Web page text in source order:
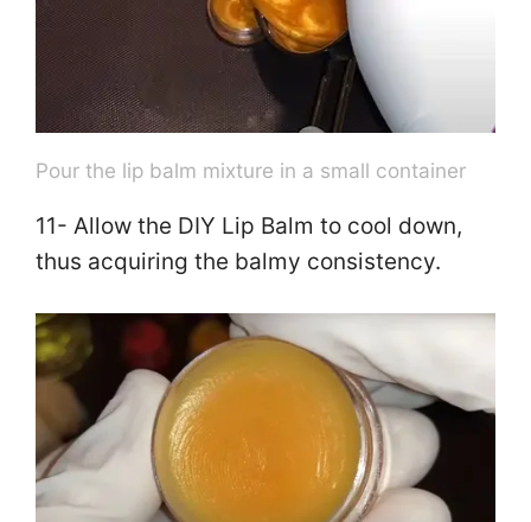
Pour the lip balm mixture in a small container
11- Allow the DIY Lip Balm to cool down,
thus acquiring the balmy consistency.